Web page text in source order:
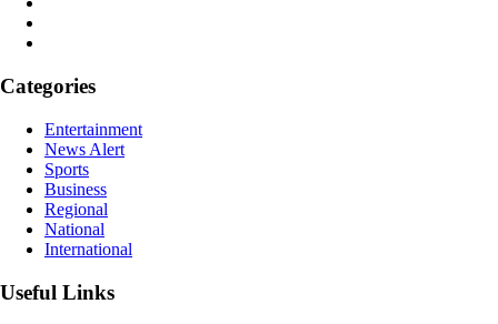
Categories
Entertainment
News Alert
Sports
Business
Regional
National
International
Useful Links